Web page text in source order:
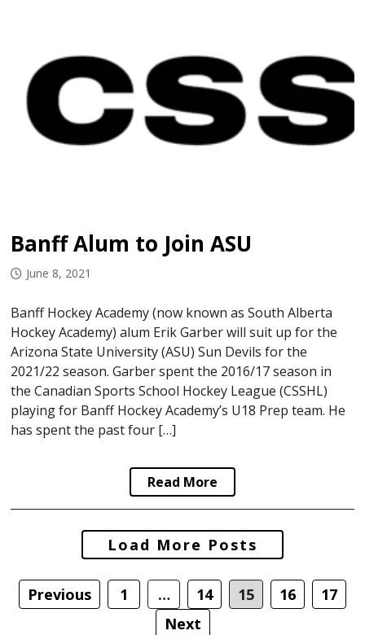
Banff Alum to Join ASU
June 8, 2021
Banff Hockey Academy (now known as South Alberta
Hockey Academy) alum Erik Garber will suit up for the
Arizona State University (ASU) Sun Devils for the
2021/22 season. Garber spent the 2016/17 season in
the Canadian Sports School Hockey League (CSSHL)
playing for Banff Hockey Academy’s U18 Prep team. He
has spent the past four […]
Read More
Load More Posts
Posts
navigation
Previous 1 … 14 15 16
17
Next